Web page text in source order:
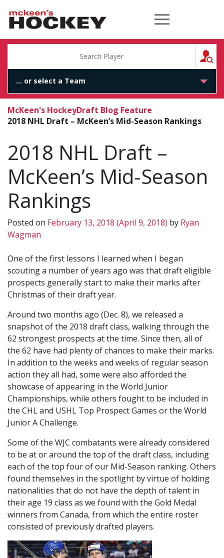
McKeen's Hockey
McKeen's HockeyDraft Blog Feature
2018 NHL Draft – McKeen’s Mid-Season Rankings
2018 NHL Draft –
McKeen’s Mid-Season
Rankings
Posted on February 13, 2018 (April 9, 2018) by Ryan
Wagman
One of the first lessons I learned when I began
scouting a number of years ago was that draft eligible
prospects generally start to make their marks after
Christmas of their draft year.
Around two months ago (Dec. 8), we released a
snapshot of the 2018 draft class, walking through the
62 strongest prospects at the time. Since then, all of
the 62 have had plenty of chances to make their marks.
In addition to the weeks and weeks of regular season
action they all had, some were also afforded the
showcase of appearing in the World Junior
Championships, while others fought to be included in
the CHL and USHL Top Prospect Games or the World
Junior A Challenge.
Some of the WJC combatants were already considered
to be at or around the top of the draft class, including
each of the top four of our Mid-Season ranking. Others
found themselves in the spotlight by virtue of holding
nationalities that do not have the depth of talent in
their age 19 class as we found with the Gold Medal
winners from Canada, from which the entire roster
consisted of previously drafted players.